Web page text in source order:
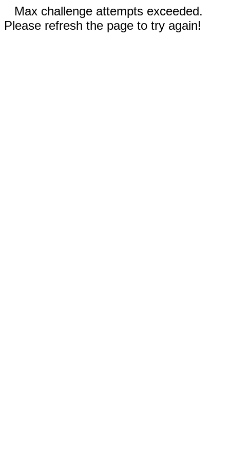
Max challenge attempts exceeded.
Please refresh the page to try again!